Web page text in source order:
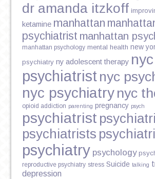
dr amanda itzkoff
ketamine manhattan
psychiatrist manhattan
manhattan psychology mental health new
psychiatry ny adolescent therapy nyc
psychiatrist nyc
nyc psychiatry nyc
opioid addiction parenting pregnancy psych
psychiatrist
psychiatrists
psychiatry psychology
reproductive psychiatry stress Suicide talking
depression